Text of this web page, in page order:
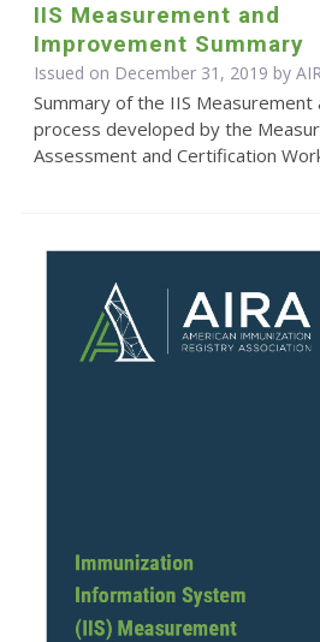
IIS Measurement and
Improvement Summary
Issued on December 31, 2019 by
Summary of the IIS
process developed by the
Assessment and Certification